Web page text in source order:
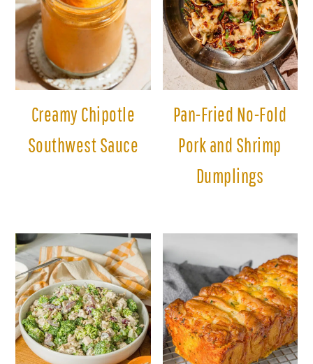
Creamy Chipotle
Southwest Sauce
Pan-Fried No-Fold
Pork and Shrimp
Dumplings